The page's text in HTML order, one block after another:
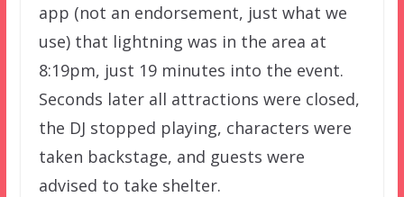
app (not an endorsement, just what we
use) that lightning was in the area at
8:19pm, just 19 minutes into the event.
Seconds later all attractions were closed,
the DJ stopped playing, characters were
taken backstage, and guests were
advised to take shelter.